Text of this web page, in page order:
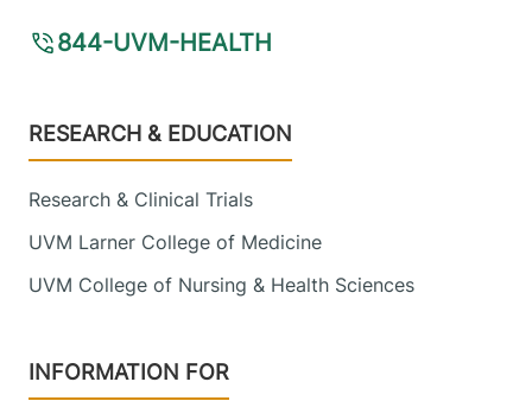
844-UVM-HEALTH
Footer
RESEARCH & EDUCATION
Research & Clinical Trials
UVM Larner College of Medicine
UVM College of Nursing & Health Sciences
INFORMATION FOR